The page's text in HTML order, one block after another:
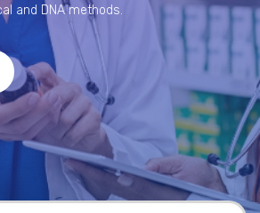
and DNA methods.